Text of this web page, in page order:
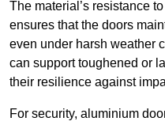
The material’s resistance
ensures that the doors
even under harsh weather
can support toughened or
their resilience against
For security, aluminium